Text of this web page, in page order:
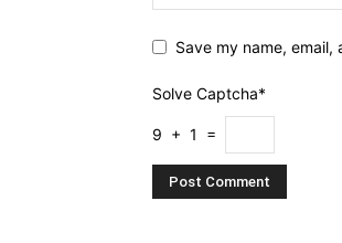
Save my name,
Solve Captcha*
9 + 1 =